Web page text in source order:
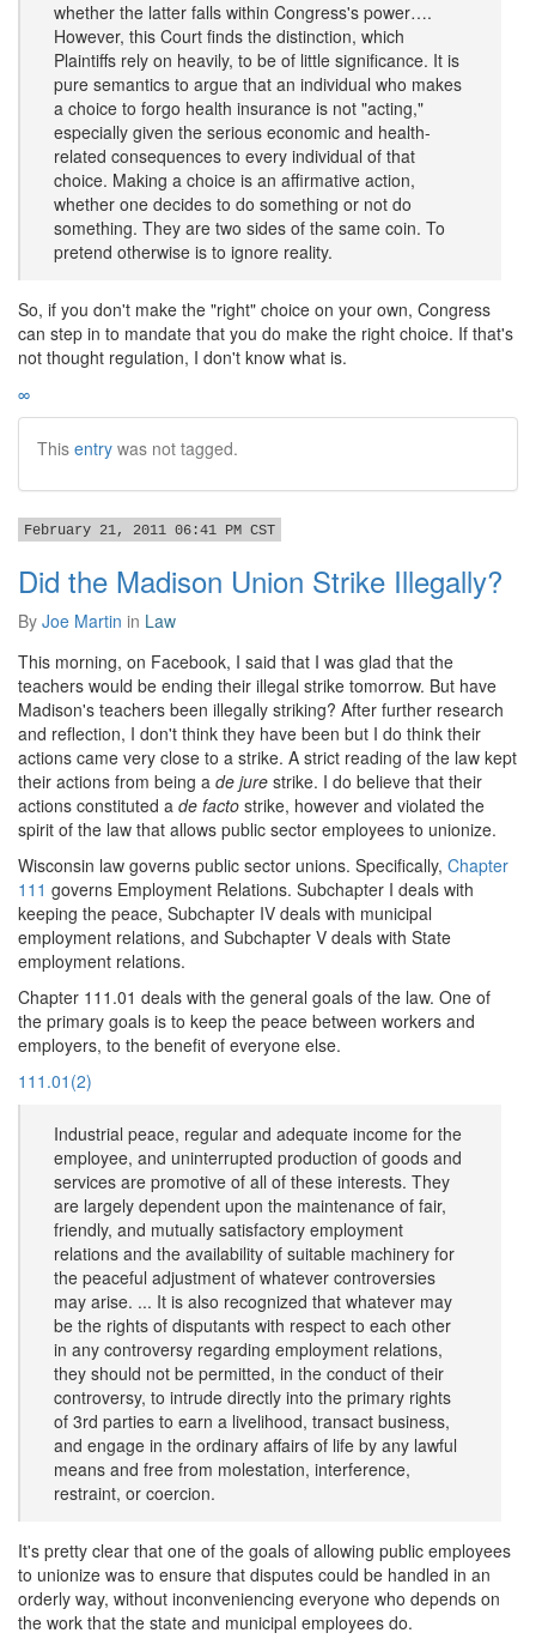
whether the latter falls within Congress's power….
However, this Court finds the distinction, which
Plaintiffs rely on heavily, to be of little significance. It is
pure semantics to argue that an individual who makes
a choice to forgo health insurance is not "acting,"
especially given the serious economic and health-
related consequences to every individual of that
choice. Making a choice is an affirmative action,
whether one decides to do something or not do
something. They are two sides of the same coin. To
pretend otherwise is to ignore reality.
So, if you don't make the "right" choice on your own, Congress
can step in to mandate that you do make the right choice. If that's
not thought regulation, I don't know what is.
∞
This entry was not tagged.
February 21, 2011 06:41 PM CST
Did the Madison Union Strike Illegally?
By Joe Martin in Law
This morning, on Facebook, I said that I was glad that the
teachers would be ending their illegal strike tomorrow. But have
Madison's teachers been illegally striking? After further research
and reflection, I don't think they have been but I do think their
actions came very close to a strike. A strict reading of the law kept
their actions from being a de jure strike. I do believe that their
actions constituted a de facto strike, however and violated the
spirit of the law that allows public sector employees to unionize.
Wisconsin law governs public sector unions. Specifically, Chapter
111 governs Employment Relations. Subchapter I deals with
keeping the peace, Subchapter IV deals with municipal
employment relations, and Subchapter V deals with State
employment relations.
Chapter 111.01 deals with the general goals of the law. One of
the primary goals is to keep the peace between workers and
employers, to the benefit of everyone else.
111.01(2)
Industrial peace, regular and adequate income for the
employee, and uninterrupted production of goods and
services are promotive of all of these interests. They
are largely dependent upon the maintenance of fair,
friendly, and mutually satisfactory employment
relations and the availability of suitable machinery for
the peaceful adjustment of whatever controversies
may arise. ... It is also recognized that whatever may
be the rights of disputants with respect to each other
in any controversy regarding employment relations,
they should not be permitted, in the conduct of their
controversy, to intrude directly into the primary rights
of 3rd parties to earn a livelihood, transact business,
and engage in the ordinary affairs of life by any lawful
means and free from molestation, interference,
restraint, or coercion.
It's pretty clear that one of the goals of allowing public employees
to unionize was to ensure that disputes could be handled in an
orderly way, without inconveniencing everyone who depends on
the work that the state and municipal employees do.